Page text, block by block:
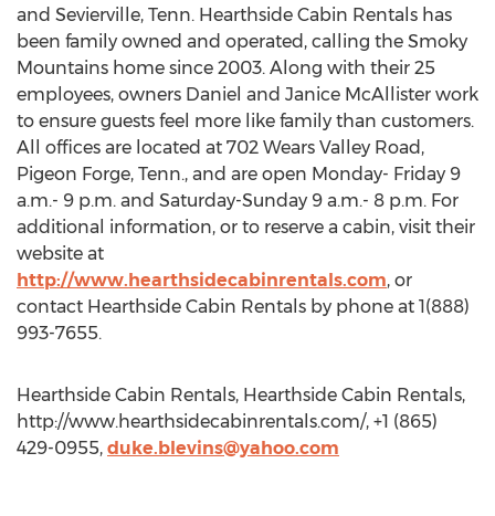
and Sevierville, Tenn. Hearthside Cabin Rentals has
been family owned and operated, calling the Smoky
Mountains home since 2003. Along with their 25
employees, owners Daniel and Janice McAllister work
to ensure guests feel more like family than customers.
All offices are located at 702 Wears Valley Road,
Pigeon Forge, Tenn., and are open Monday- Friday 9
a.m.- 9 p.m. and Saturday-Sunday 9 a.m.- 8 p.m. For
additional information, or to reserve a cabin, visit their
website at
http://www.hearthsidecabinrentals.com, or
contact Hearthside Cabin Rentals by phone at 1(888)
993-7655.
Hearthside Cabin Rentals, Hearthside Cabin Rentals,
http://www.hearthsidecabinrentals.com/, +1 (865)
429-0955, duke.blevins@yahoo.com